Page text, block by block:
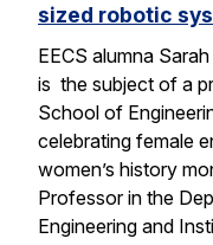
sized robotic
EECS alumna
is the subject of a
School of
celebrating female
women’s history
Professor in the
Engineering and